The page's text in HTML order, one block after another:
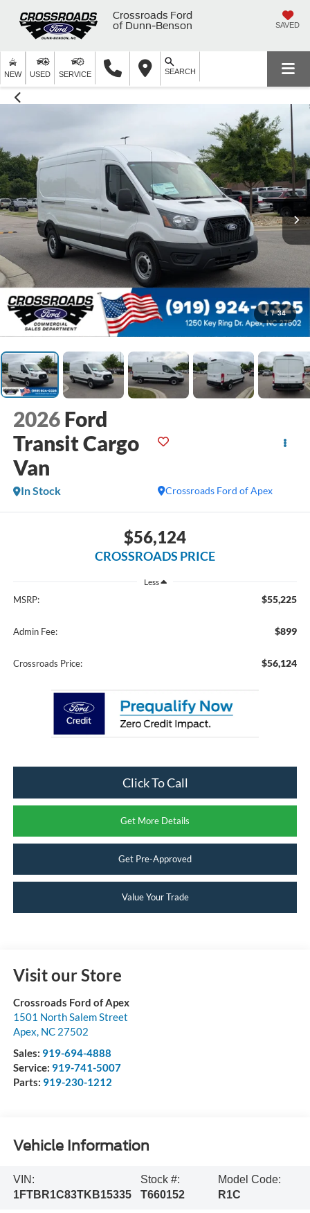
Crossroads Ford
of Dunn-Benson
SAVED
NEW USED SERVICE SEARCH
1 / 34
2026 Ford
Transit Cargo
Van
Crossroads Ford of Apex
In Stock
$56,124
CROSSROADS PRICE
Less
MSRP: $55,225
Admin Fee: $899
Crossroads Price: $56,124
Click To Call
Get More Details
Get Pre-Approved
Value Your Trade
Visit our Store
Crossroads Ford of Apex
1501 North Salem Street
Apex, NC 27502
Sales: 919-694-4888
Service: 919-741-5007
Parts: 919-230-1212
Vehicle Information
VIN:
1FTBR1C83TKB15335
Stock #:
T660152
Model Code:
R1C